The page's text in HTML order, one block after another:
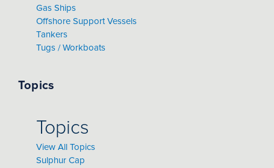
Gas Ships
Offshore Support Vessels
Tankers
Tugs / Workboats
Topics
Topics
View All Topics
Sulphur Cap